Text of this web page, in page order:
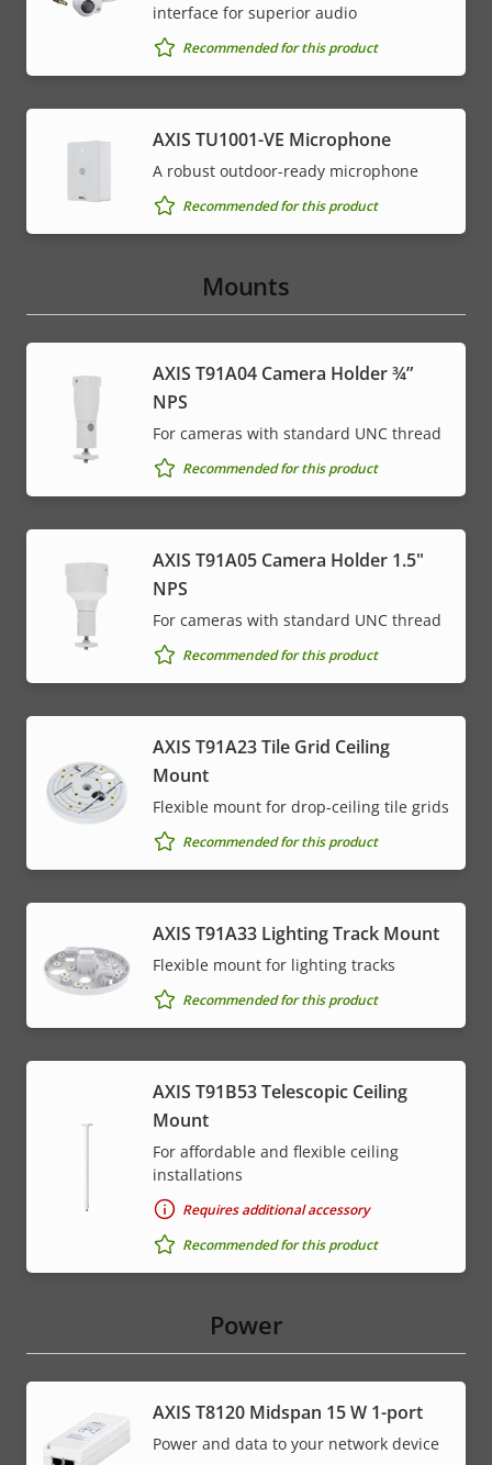
interface for superior audio
Recommended for this product
AXIS TU1001-VE Microphone
A robust outdoor-ready microphone
Recommended for this product
Mounts
AXIS T91A04 Camera Holder ¾”
NPS
For cameras with standard UNC thread
Recommended for this product
AXIS T91A05 Camera Holder 1.5"
NPS
For cameras with standard UNC thread
Recommended for this product
AXIS T91A23 Tile Grid Ceiling
Mount
Flexible mount for drop-ceiling tile grids
Recommended for this product
AXIS T91A33 Lighting Track Mount
Flexible mount for lighting tracks
Recommended for this product
AXIS T91B53 Telescopic Ceiling
Mount
For affordable and flexible ceiling
installations
Requires additional accessory
Recommended for this product
Power
AXIS T8120 Midspan 15 W 1-port
Power and data to your network device